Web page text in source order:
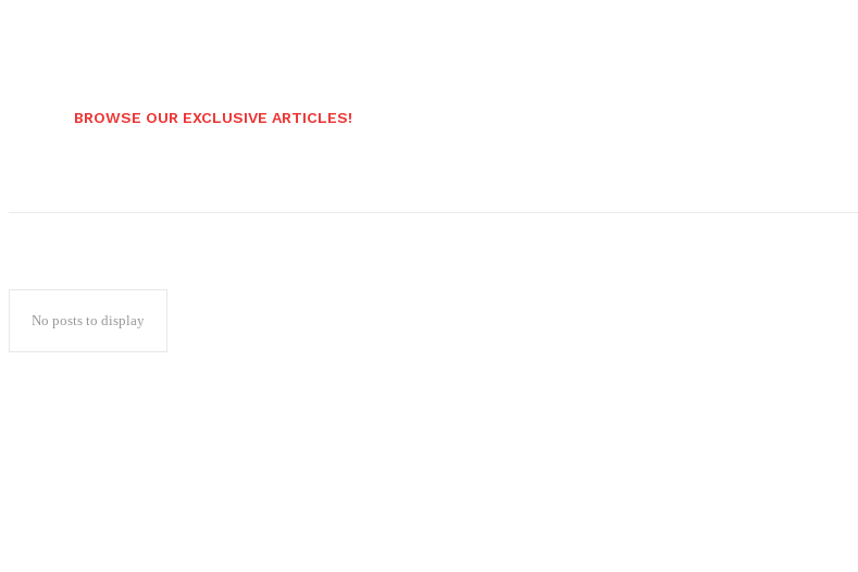
BROWSE OUR EXCLUSIVE ARTICLES!
No posts to display